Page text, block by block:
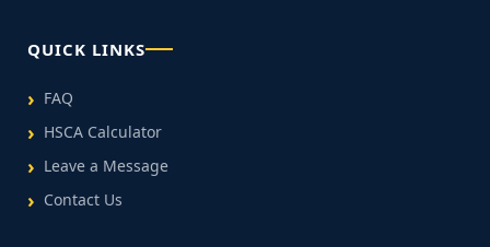
QUICK LINKS
FAQ
HSCA Calculator
Leave a Message
Contact Us